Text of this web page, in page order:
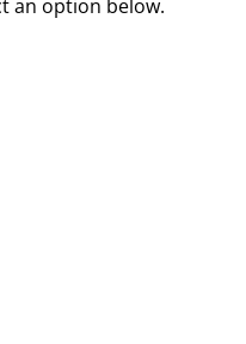
an option below.